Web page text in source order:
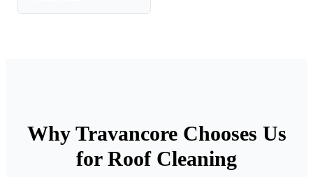
Why Travancore Chooses Us
for Roof Cleaning